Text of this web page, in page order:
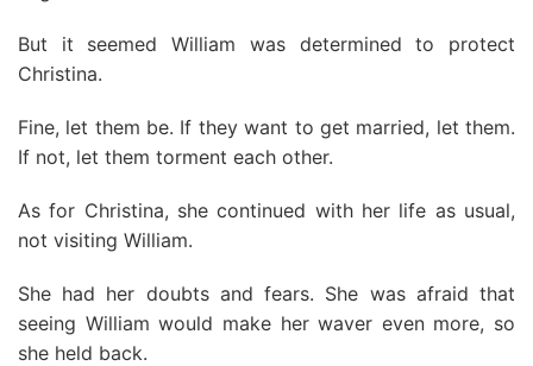
But it seemed William was determined to protect
Christina.
Fine, let them be. If they want to get married, let them.
If not, let them torment each other.
As for Christina, she continued with her life as usual,
not visiting William.
She had her doubts and fears. She was afraid that
seeing William would make her waver even more, so
she held back.